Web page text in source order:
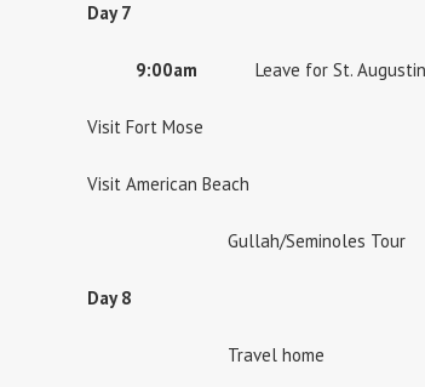
Day 7
9:00am Leave for St.
Visit Fort Mose
Visit American Beach
Gullah/Seminoles Tour
Day 8
Travel home